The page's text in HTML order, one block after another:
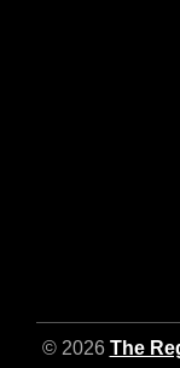
© 2026 The